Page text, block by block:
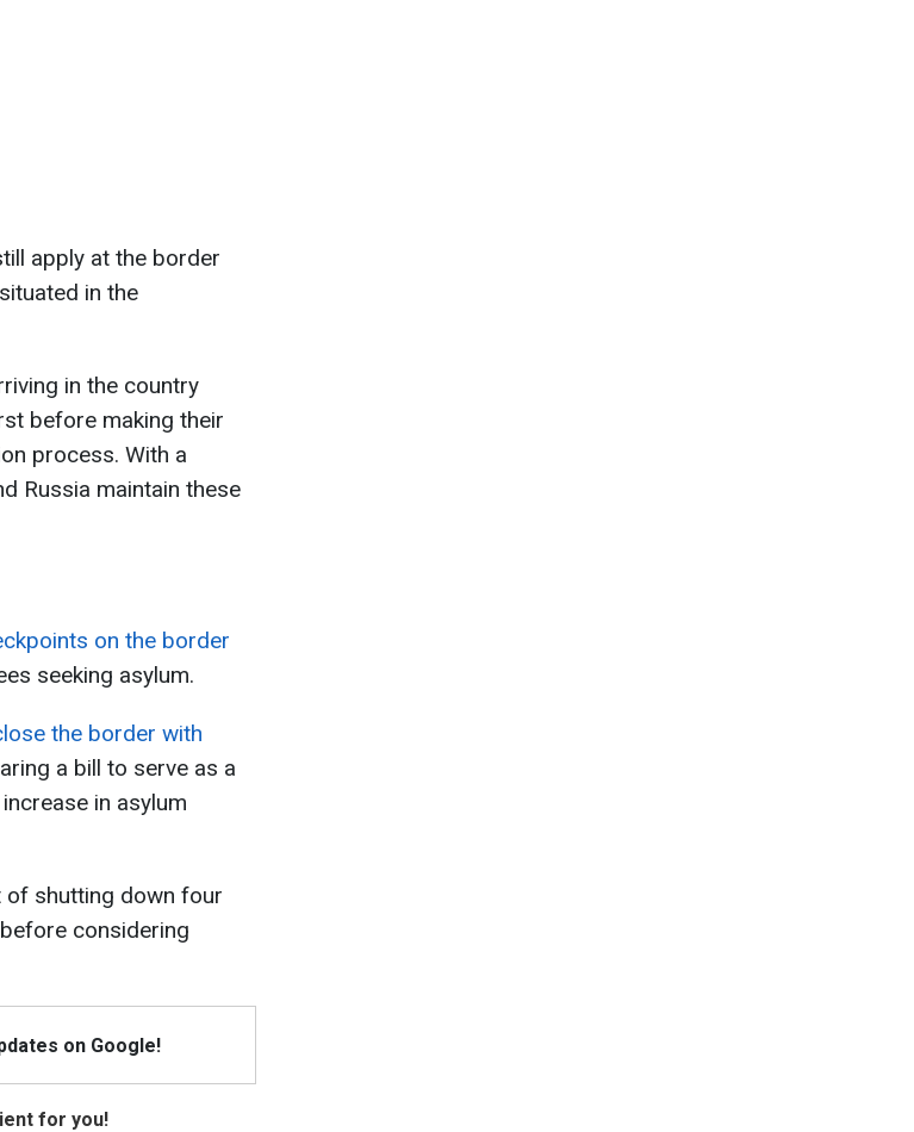
apply at the border
in the
in the country
before making their
process. With a
Russia maintain these
on the border
seeking asylum.
the border with
a bill to serve as a
in asylum
of shutting down four
considering
on Google!
for you!